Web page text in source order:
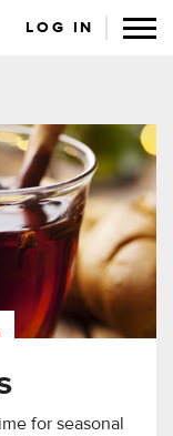
LOG IN
for seasonal